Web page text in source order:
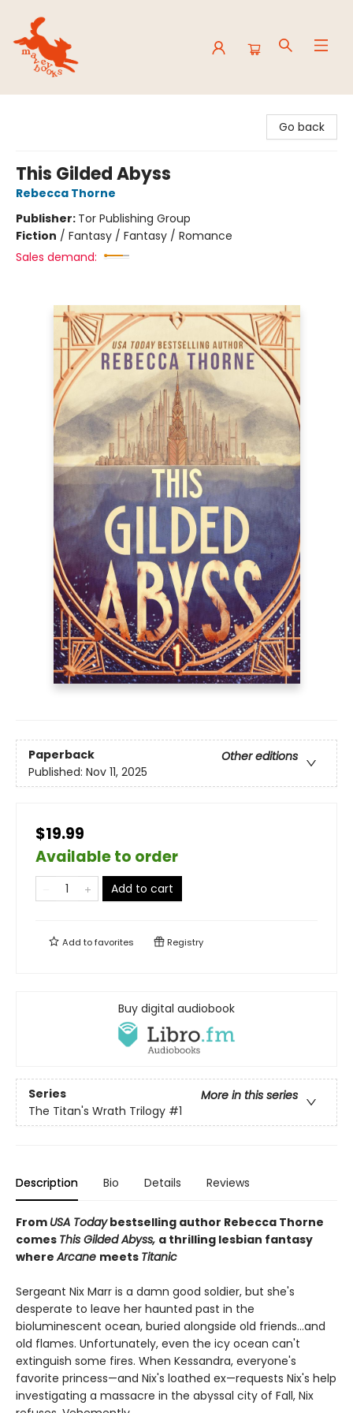
Go back
This Gilded Abyss
Rebecca Thorne
Publisher: Tor Publishing Group
Fiction / Fantasy / Fantasy / Romance
Sales demand:
Paperback
Other editions
Published: Nov 11, 2025
$19.99
Available to order
Add to cart
Add tofavorites Registry
Buy digital audiobook
Series
More in this series
The Titan's Wrath Trilogy #1
Description Bio Details Reviews
From USA Todaybestselling author Rebecca Thorne
comes This Gilded Abyss, a thrilling lesbian fantasy
whereArcane meets Titanic
Sergeant Nix Marr is a damn good soldier, but she's
desperate to leave her haunted past in the
bioluminescent ocean, buried alongside old friends...and
old flames. Unfortunately, even the icy ocean can't
extinguish some fires. When Kessandra, everyone's
favorite princess—and Nix's loathed ex—requests Nix's help
investigating a massacre in the abyssal city of Fall, Nix